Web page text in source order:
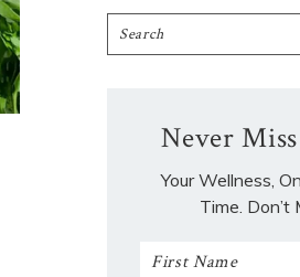
Search
Never
Your Wellness,
Time. Don’t